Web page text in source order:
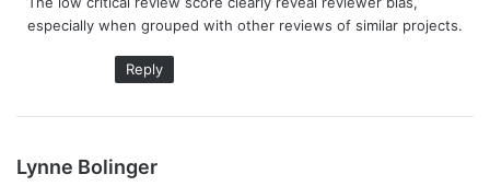
especially when grouped with other reviews of similar projects.
Reply
Lynne Bolinger